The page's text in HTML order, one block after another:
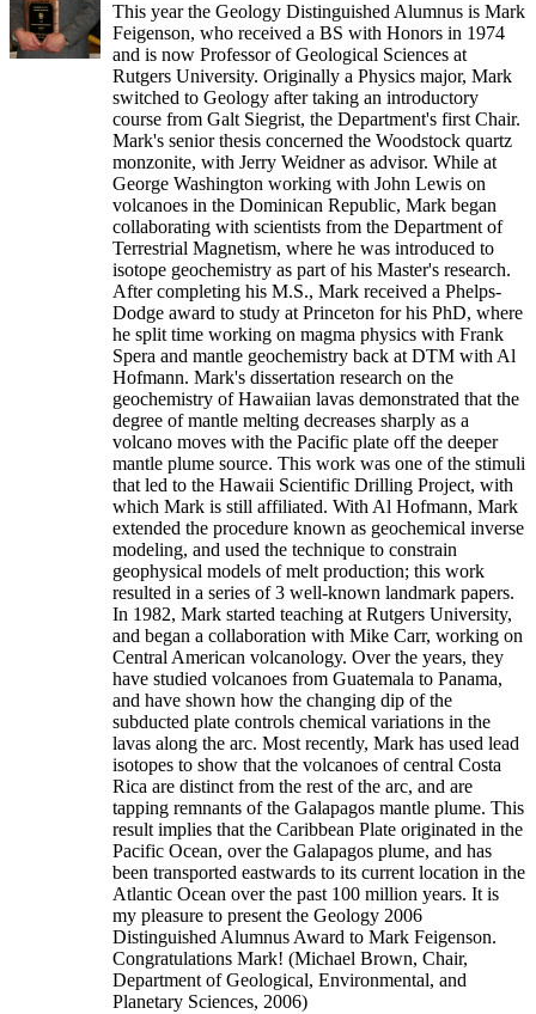
This year the Geology Distinguished Alumnus is Mark
Feigenson, who received a BS with Honors in 1974
and is now Professor of Geological Sciences at
Rutgers University. Originally a Physics major, Mark
switched to Geology after taking an introductory
course from Galt Siegrist, the Department's first Chair.
Mark's senior thesis concerned the Woodstock quartz
monzonite, with Jerry Weidner as advisor. While at
George Washington working with John Lewis on
volcanoes in the Dominican Republic, Mark began
collaborating with scientists from the Department of
Terrestrial Magnetism, where he was introduced to
isotope geochemistry as part of his Master's research.
After completing his M.S., Mark received a Phelps-
Dodge award to study at Princeton for his PhD, where
he split time working on magma physics with Frank
Spera and mantle geochemistry back at DTM with Al
Hofmann. Mark's dissertation research on the
geochemistry of Hawaiian lavas demonstrated that the
degree of mantle melting decreases sharply as a
volcano moves with the Pacific plate off the deeper
mantle plume source. This work was one of the stimuli
that led to the Hawaii Scientific Drilling Project, with
which Mark is still affiliated. With Al Hofmann, Mark
extended the procedure known as geochemical inverse
modeling, and used the technique to constrain
geophysical models of melt production; this work
resulted in a series of 3 well-known landmark papers.
In 1982, Mark started teaching at Rutgers University,
and began a collaboration with Mike Carr, working on
Central American volcanology. Over the years, they
have studied volcanoes from Guatemala to Panama,
and have shown how the changing dip of the
subducted plate controls chemical variations in the
lavas along the arc. Most recently, Mark has used lead
isotopes to show that the volcanoes of central Costa
Rica are distinct from the rest of the arc, and are
tapping remnants of the Galapagos mantle plume. This
result implies that the Caribbean Plate originated in the
Pacific Ocean, over the Galapagos plume, and has
been transported eastwards to its current location in the
Atlantic Ocean over the past 100 million years. It is
my pleasure to present the Geology 2006
Distinguished Alumnus Award to Mark Feigenson.
Congratulations Mark! (Michael Brown, Chair,
Department of Geological, Environmental, and
Planetary Sciences, 2006)